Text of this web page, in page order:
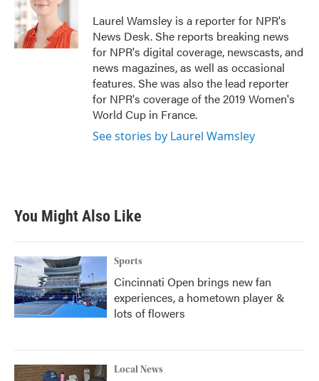
o
o
k
e
r
n
Laurel Wamsley is a reporter for NPR's
News Desk. She reports breaking news
for NPR's digital coverage, newscasts, and
news magazines, as well as occasional
features. She was also the lead reporter
for NPR's coverage of the 2019 Women's
World Cup in France.
See stories by Laurel Wamsley
You Might Also Like
Sports
Cincinnati Open brings new fan
experiences, a hometown player &
lots of flowers
Local News